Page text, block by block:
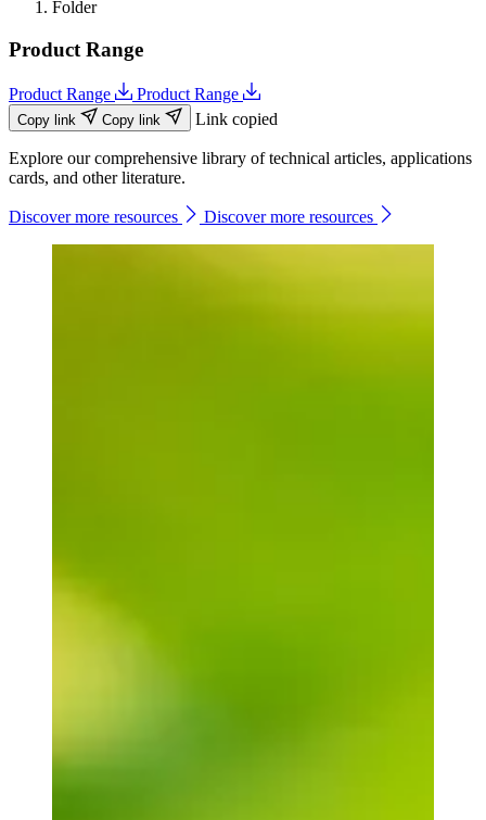
Folder
Product Range
Product Range Product Range
Copy link Copy link Link copied
Explore our comprehensive library of technical articles, applications
cards, and other literature.
Discover more resources Discover more resources